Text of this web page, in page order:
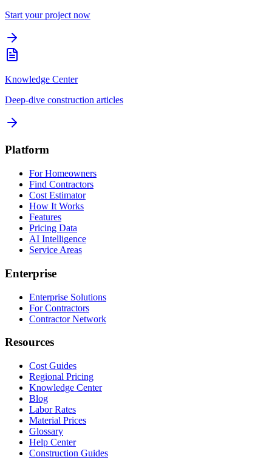
Start your project now
Knowledge Center
Deep-dive construction articles
Platform
For Homeowners
Find Contractors
Cost Estimator
How It Works
Features
Pricing Data
AI Intelligence
Service Areas
Enterprise
Enterprise Solutions
For Contractors
Contractor Network
Resources
Cost Guides
Regional Pricing
Knowledge Center
Blog
Labor Rates
Material Prices
Glossary
Help Center
Construction Guides